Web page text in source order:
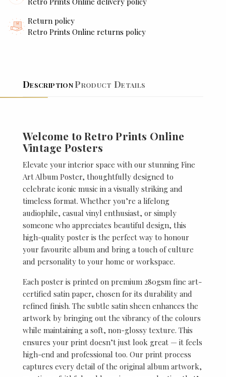
Return policy
Retro Prints Online returns policy
DescriptionProduct Details
Welcome to Retro Prints Online
Vintage Posters
Elevate your interior space with our stunning Fine
Art Album Poster, thoughtfully designed to
celebrate iconic music in a visually striking and
timeless format. Whether you’re a lifelong
audiophile, casual vinyl enthusiast, or simply
someone who appreciates beautiful design, this
high-quality poster is the perfect way to honour
your favourite album and bring a touch of culture
and personality to your home or workspace.
Each poster is printed on premium 280gsm fine art-
certified satin paper, chosen for its durability and
refined finish. The subtle satin sheen enhances the
artwork by bringing out the vibrancy of the colours
while maintaining a soft, non-glossy texture. This
ensures your print doesn’t just look great — it feels
high-end and professional too. Our print process
captures every detail of the original album artwork,